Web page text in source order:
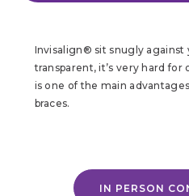
Invisalign® sit snugly against
transparent, it’s very hard
is one of the main
braces.
IN PERSON